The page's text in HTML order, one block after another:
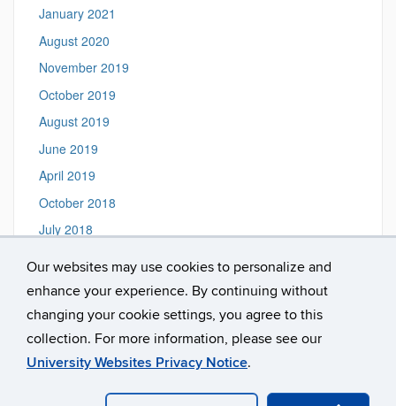
Our websites may use cookies to personalize and
enhance your experience. By continuing without
changing your cookie settings, you agree to this
collection. For more information, please see our
University Websites Privacy Notice.
January 2021
August 2020
November 2019
October 2019
August 2019
June 2019
April 2019
October 2018
July 2018
September 2017
October 2016
University of Connecticut
Disclaimers, Privacy & Copyright